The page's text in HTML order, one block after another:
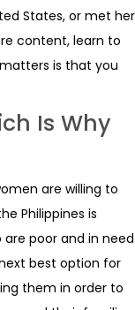
States, or met her
content, learn to
is that you
Is Why
are willing to
Philippines is
poor and in need
best option for
them in order to